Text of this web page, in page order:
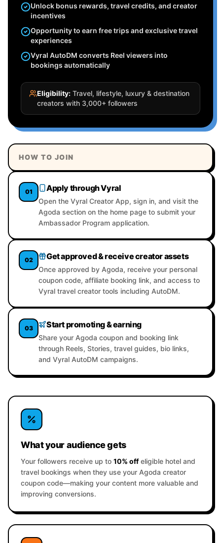
Unlock bonus rewards, travel credits, and creator
incentives
Opportunity to earn free trips and exclusive travel
experiences
Vyral AutoDM converts Reel viewers into
bookings automatically
Eligibility: Travel, lifestyle, luxury & destination
creators with 3,000+ followers
HOW TO JOIN
01 Apply through Vyral
Open the Vyral Creator App, sign in, and visit the
Agoda section on the home page to submit your
Ambassador Program application.
02 Get approved & receive creator assets
Once approved by Agoda, receive your personal
coupon code, affiliate booking link, and access to
Vyral travel creator tools including AutoDM.
03 Start promoting & earning
Share your Agoda coupon and booking link
through Reels, Stories, travel guides, bio links,
and Vyral AutoDM campaigns.
What your audience gets
Your followers receive up to 10% offeligible hotel and
travel bookings when they use your Agoda creator
coupon code—making your content more valuable and
improving conversions.